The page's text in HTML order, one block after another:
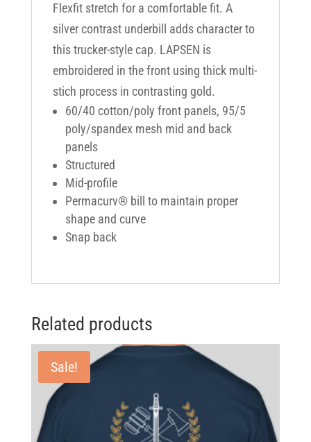
Flexfit stretch for a comfortable fit. A
silver contrast underbill adds character to
this trucker-style cap. LAPSEN is
embroidered in the front using thick multi-
stich process in contrasting gold.
60/40 cotton/poly front panels, 95/5
poly/spandex mesh mid and back
panels
Structured
Mid-profile
Permacurv® bill to maintain proper
shape and curve
Snap back
Related products
Sale!